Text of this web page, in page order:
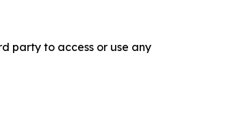
party to access or use any